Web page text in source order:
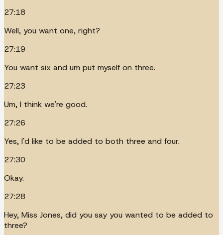
27:18
Well, you want one, right?
27:19
You want six and um put myself on three.
27:23
Um, I think we're good.
27:26
Yes, I'd like to be added to both three and four.
27:30
Okay.
27:28
Hey, Miss Jones, did you say you wanted to be added to
three?